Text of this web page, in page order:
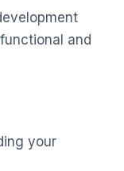
and
your